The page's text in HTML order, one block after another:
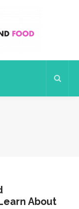
About